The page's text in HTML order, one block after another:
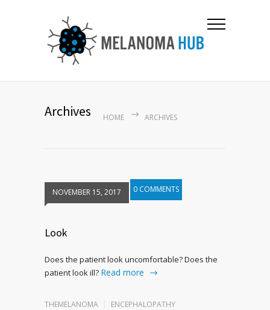
Archives HOME ARCHIVES
NOVEMBER 15, 2017 0 COMMENTS
Look
Does the patient look uncomfortable? Does the
patient look ill? Read more
THEMELANOMA ENCEPHALOPATHY